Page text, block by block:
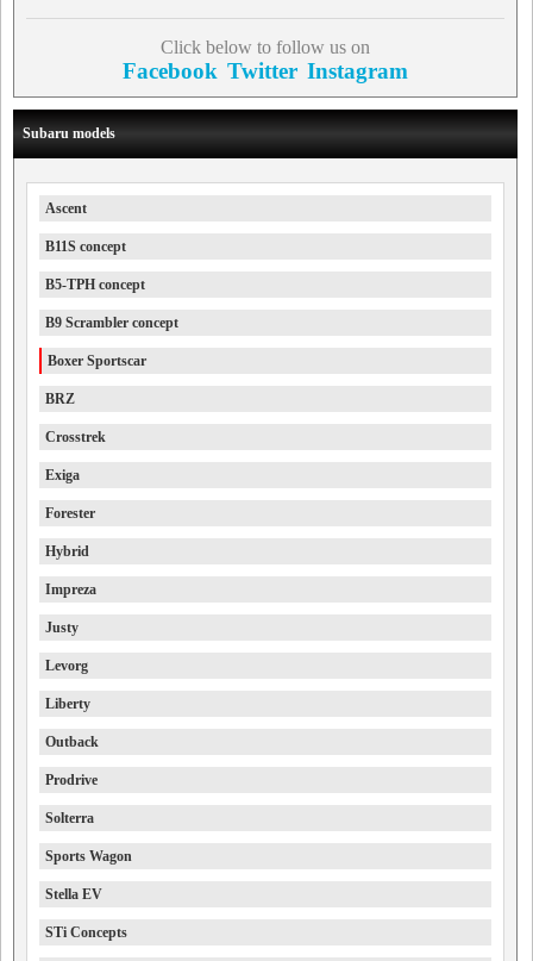
Click below to follow us on
Facebook Twitter Instagram
Subaru models
Ascent
B11S concept
B5-TPH concept
B9 Scrambler concept
Boxer Sportscar
BRZ
Crosstrek
Exiga
Forester
Hybrid
Impreza
Justy
Levorg
Liberty
Outback
Prodrive
Solterra
Sports Wagon
Stella EV
STi Concepts